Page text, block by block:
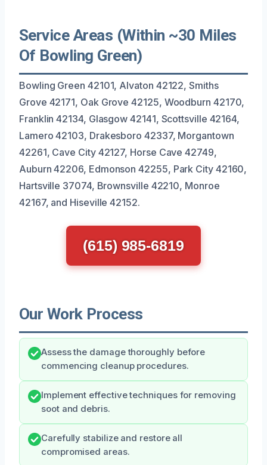
Service Areas (Within ~30 Miles
Of Bowling Green)
Bowling Green 42101, Alvaton 42122, Smiths
Grove 42171, Oak Grove 42125, Woodburn 42170,
Franklin 42134, Glasgow 42141, Scottsville 42164,
Lamero 42103, Drakesboro 42337, Morgantown
42261, Cave City 42127, Horse Cave 42749,
Auburn 42206, Edmonson 42255, Park City 42160,
Hartsville 37074, Brownsville 42210, Monroe
42167, and Hiseville 42152.
(615) 985-6819
Our Work Process
Assess the damage thoroughly before
commencing cleanup procedures.
Implement effective techniques for removing
soot and debris.
Carefully stabilize and restore all
compromised areas.